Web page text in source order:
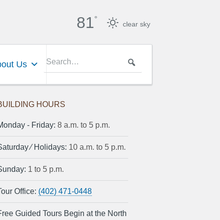
81°
clear sky
Us
HOURS
‐ Friday: 8 a.m. to 5 p.m.
⁄ Holidays: 10 a.m. to 5 p.m.
1 to 5 p.m.
Office: (402) 471-0448
Guided Tours Begin at the North